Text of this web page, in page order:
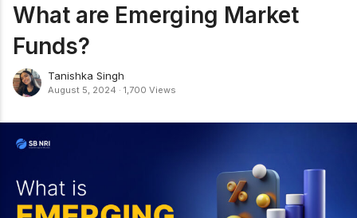
What are Emerging Market
Funds?
Tanishka Singh
August 5, 2024 · 1,700 Views